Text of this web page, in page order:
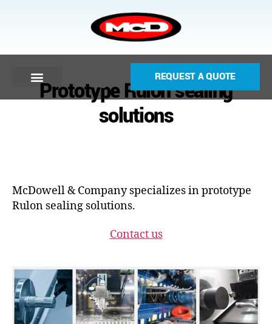
REQUEST A QUOTE
Prototype Rulon sealing
solutions
McDowell & Company specializes in prototype
Rulon sealing solutions.
Contact us